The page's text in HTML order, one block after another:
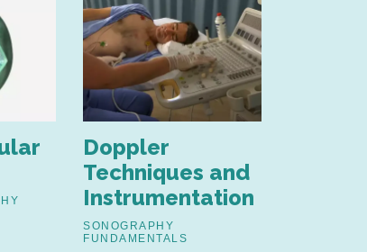
Doppler
Techniques and
Instrumentation
SONOGRAPHY
FUNDAMENTALS